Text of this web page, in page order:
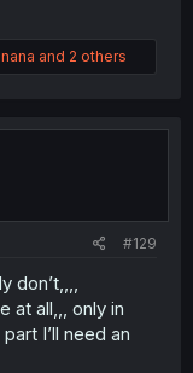
and 2 others
#129
don’t,,,,
at all,,, only in
I’ll need an